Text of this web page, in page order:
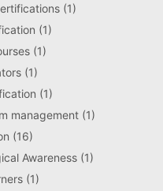
(1)
(1)
(1)
(1)
(1)
management(1)
(16)
Awareness(1)
(1)